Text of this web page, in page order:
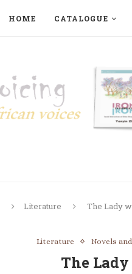
HOME CATALOGUE
Literature The Lady
Literature Novels
The